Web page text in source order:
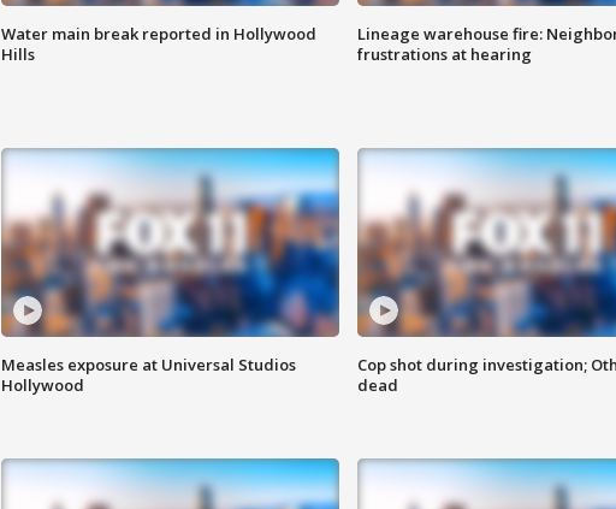
Water main break reported in Hollywood
Hills
Lineage warehouse fire:
frustrations at hearing
Measles exposure at Universal Studios
Hollywood
Cop shot during investigation;
dead